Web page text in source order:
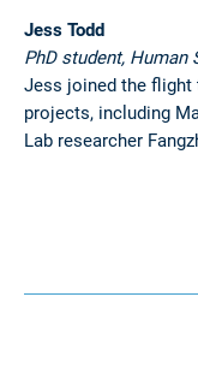
Jess Todd
PhD student, Human
Jess joined the flight
projects, including
Lab researcher